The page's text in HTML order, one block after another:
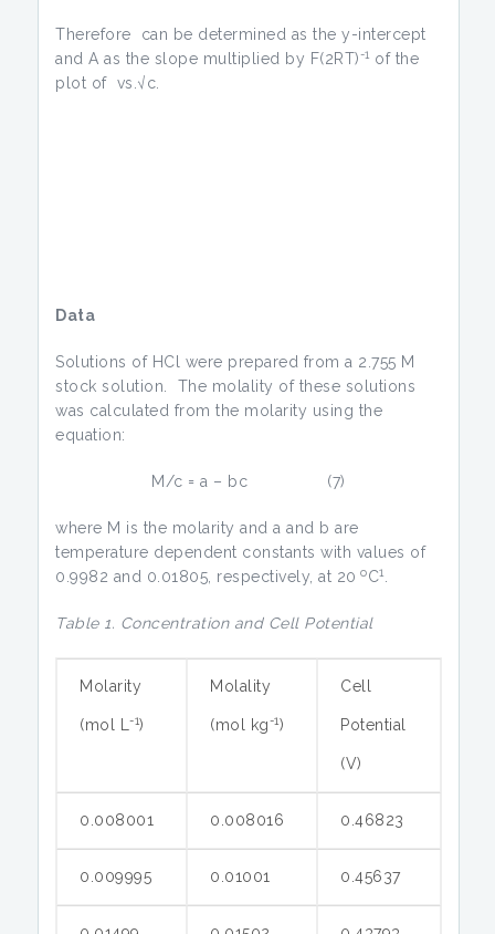
Therefore can be determined as the y-intercept
and A as the slope multiplied by F(2RT)-1 of the
plot of vs.√c.
Data
Solutions of HCl were prepared from a 2.755 M
stock solution. The molality of these solutions
was calculated from the molarity using the
equation:
M/c = a – bc (7)
where M is the molarity and a and b are
temperature dependent constants with values of
0.9982 and 0.01805, respectively, at 20 oC1
Table 1. Concentration and Cell Potential
Molarity
(mol L -1)
Molality
(mol kg-1)
Cell
Potential
(V)
0.008001 0.008016 0.46823
0.009995 0.01001 0.45637